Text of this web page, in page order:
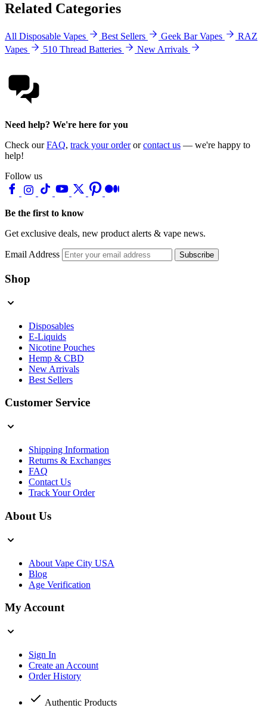
Related Categories
All Disposable Vapes Best Sellers Geek Bar Vapes
RAZ
Vapes
510 Thread Batteries New Arrivals
Need help? We're here for you
Check ourFAQ, track your orderorcontact us — we're happy to
help!
Follow us
Be the first to know
Get exclusive deals, new product alerts & vape news.
Email Address Subscribe
Shop
Disposables
E-Liquids
Nicotine Pouches
Hemp & CBD
New Arrivals
Best Sellers
Customer Service
Shipping Information
Returns & Exchanges
FAQ
Contact Us
Track Your Order
About Us
About Vape City USA
Blog
Age Verification
My Account
Sign In
Create an Account
Order History
Authentic Products